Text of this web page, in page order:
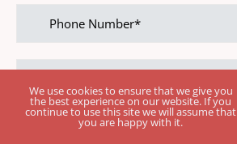
Phone
Number
Email
Leave Your Rating
We use cookies to ensure that we give you
the best experience on our website. If you
continue to use this site we will assume that
you are happy with it.